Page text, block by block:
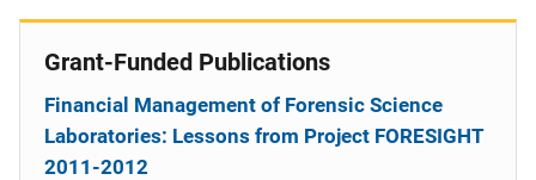
Grant-Funded Publications
Financial Management of Forensic Science
Laboratories: Lessons from Project FORESIGHT
2011-2012